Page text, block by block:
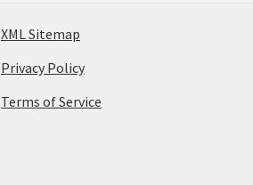
XML Sitemap
Privacy Policy
Terms of Service